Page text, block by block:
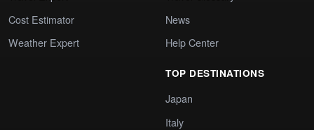
Cost Estimator
Weather Expert
News
Help Center
TOP DESTINATIONS
Japan
Italy